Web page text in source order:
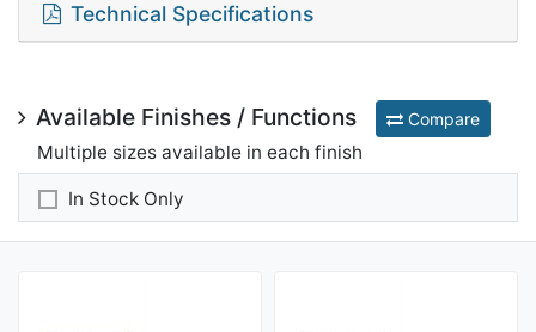
Technical Specifications
Available Finishes / Functions Compare
Multiple sizes available in each finish
In Stock Only